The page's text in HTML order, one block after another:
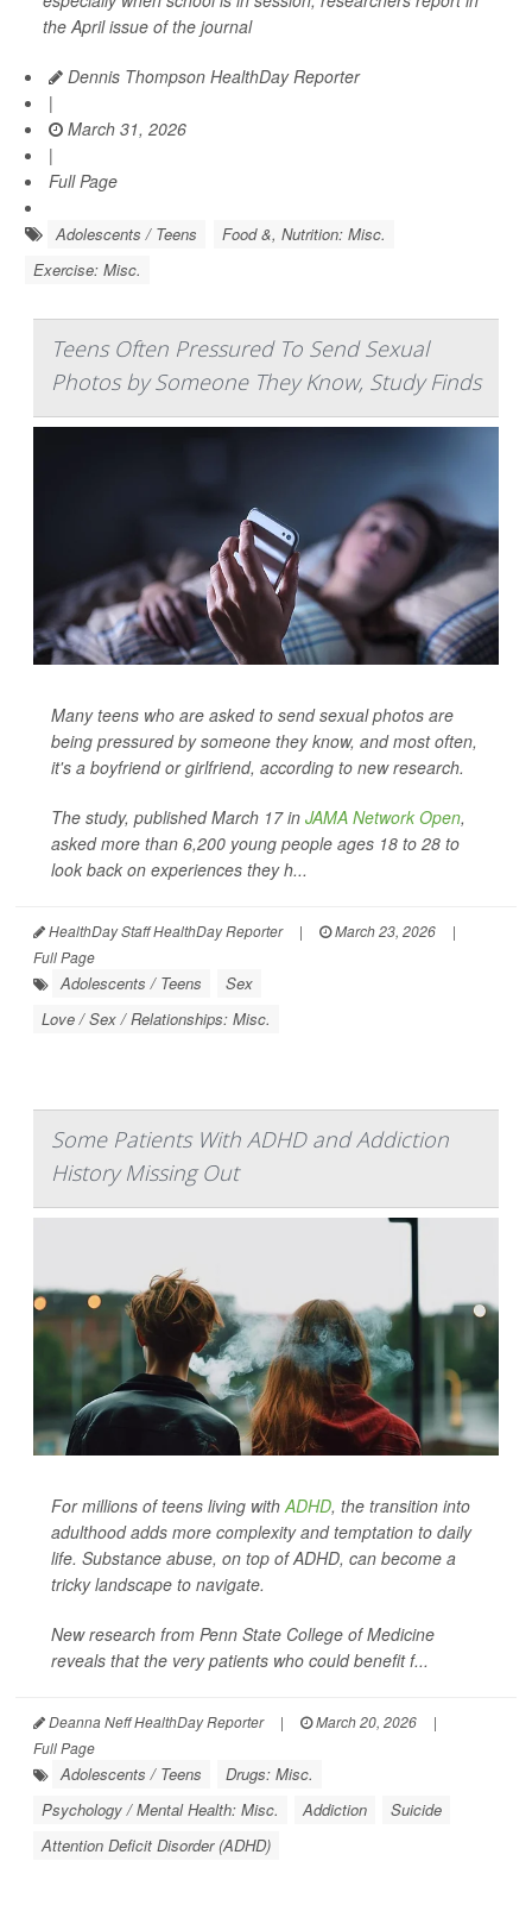
the April issue of the journal
Dennis Thompson HealthDay Reporter
|
March 31, 2026
|
Full Page
Adolescents / Teens
Food &, Nutrition: Misc.
Exercise: Misc.
Teens Often Pressured To Send Sexual
Photos by Someone They Know, Study Finds
Many teens who are asked to send sexual photos are
being pressured by someone they know, and most often,
it's a boyfriend or girlfriend, according to new research.
The study, published March 17 in JAMA Network Open,
asked more than 6,200 young people ages 18 to 28 to
look back on experiences they h...
HealthDay Staff HealthDay Reporter | March 23, 2026
|
Full Page
Adolescents / Teens
Sex
Love / Sex / Relationships: Misc.
Some Patients With ADHD and Addiction
History Missing Out
For millions of teens living with ADHD, the transition into
adulthood adds more complexity and temptation to daily
life. Substance abuse, on top of ADHD, can become a
tricky landscape to navigate.
New research from Penn State College of Medicine
reveals that the very patients who could benefit f...
Deanna Neff HealthDay Reporter | March 20, 2026
|
Full Page
Adolescents / Teens
Drugs: Misc.
Psychology / Mental Health: Misc.
Addiction
Suicide
Attention Deficit Disorder (ADHD)